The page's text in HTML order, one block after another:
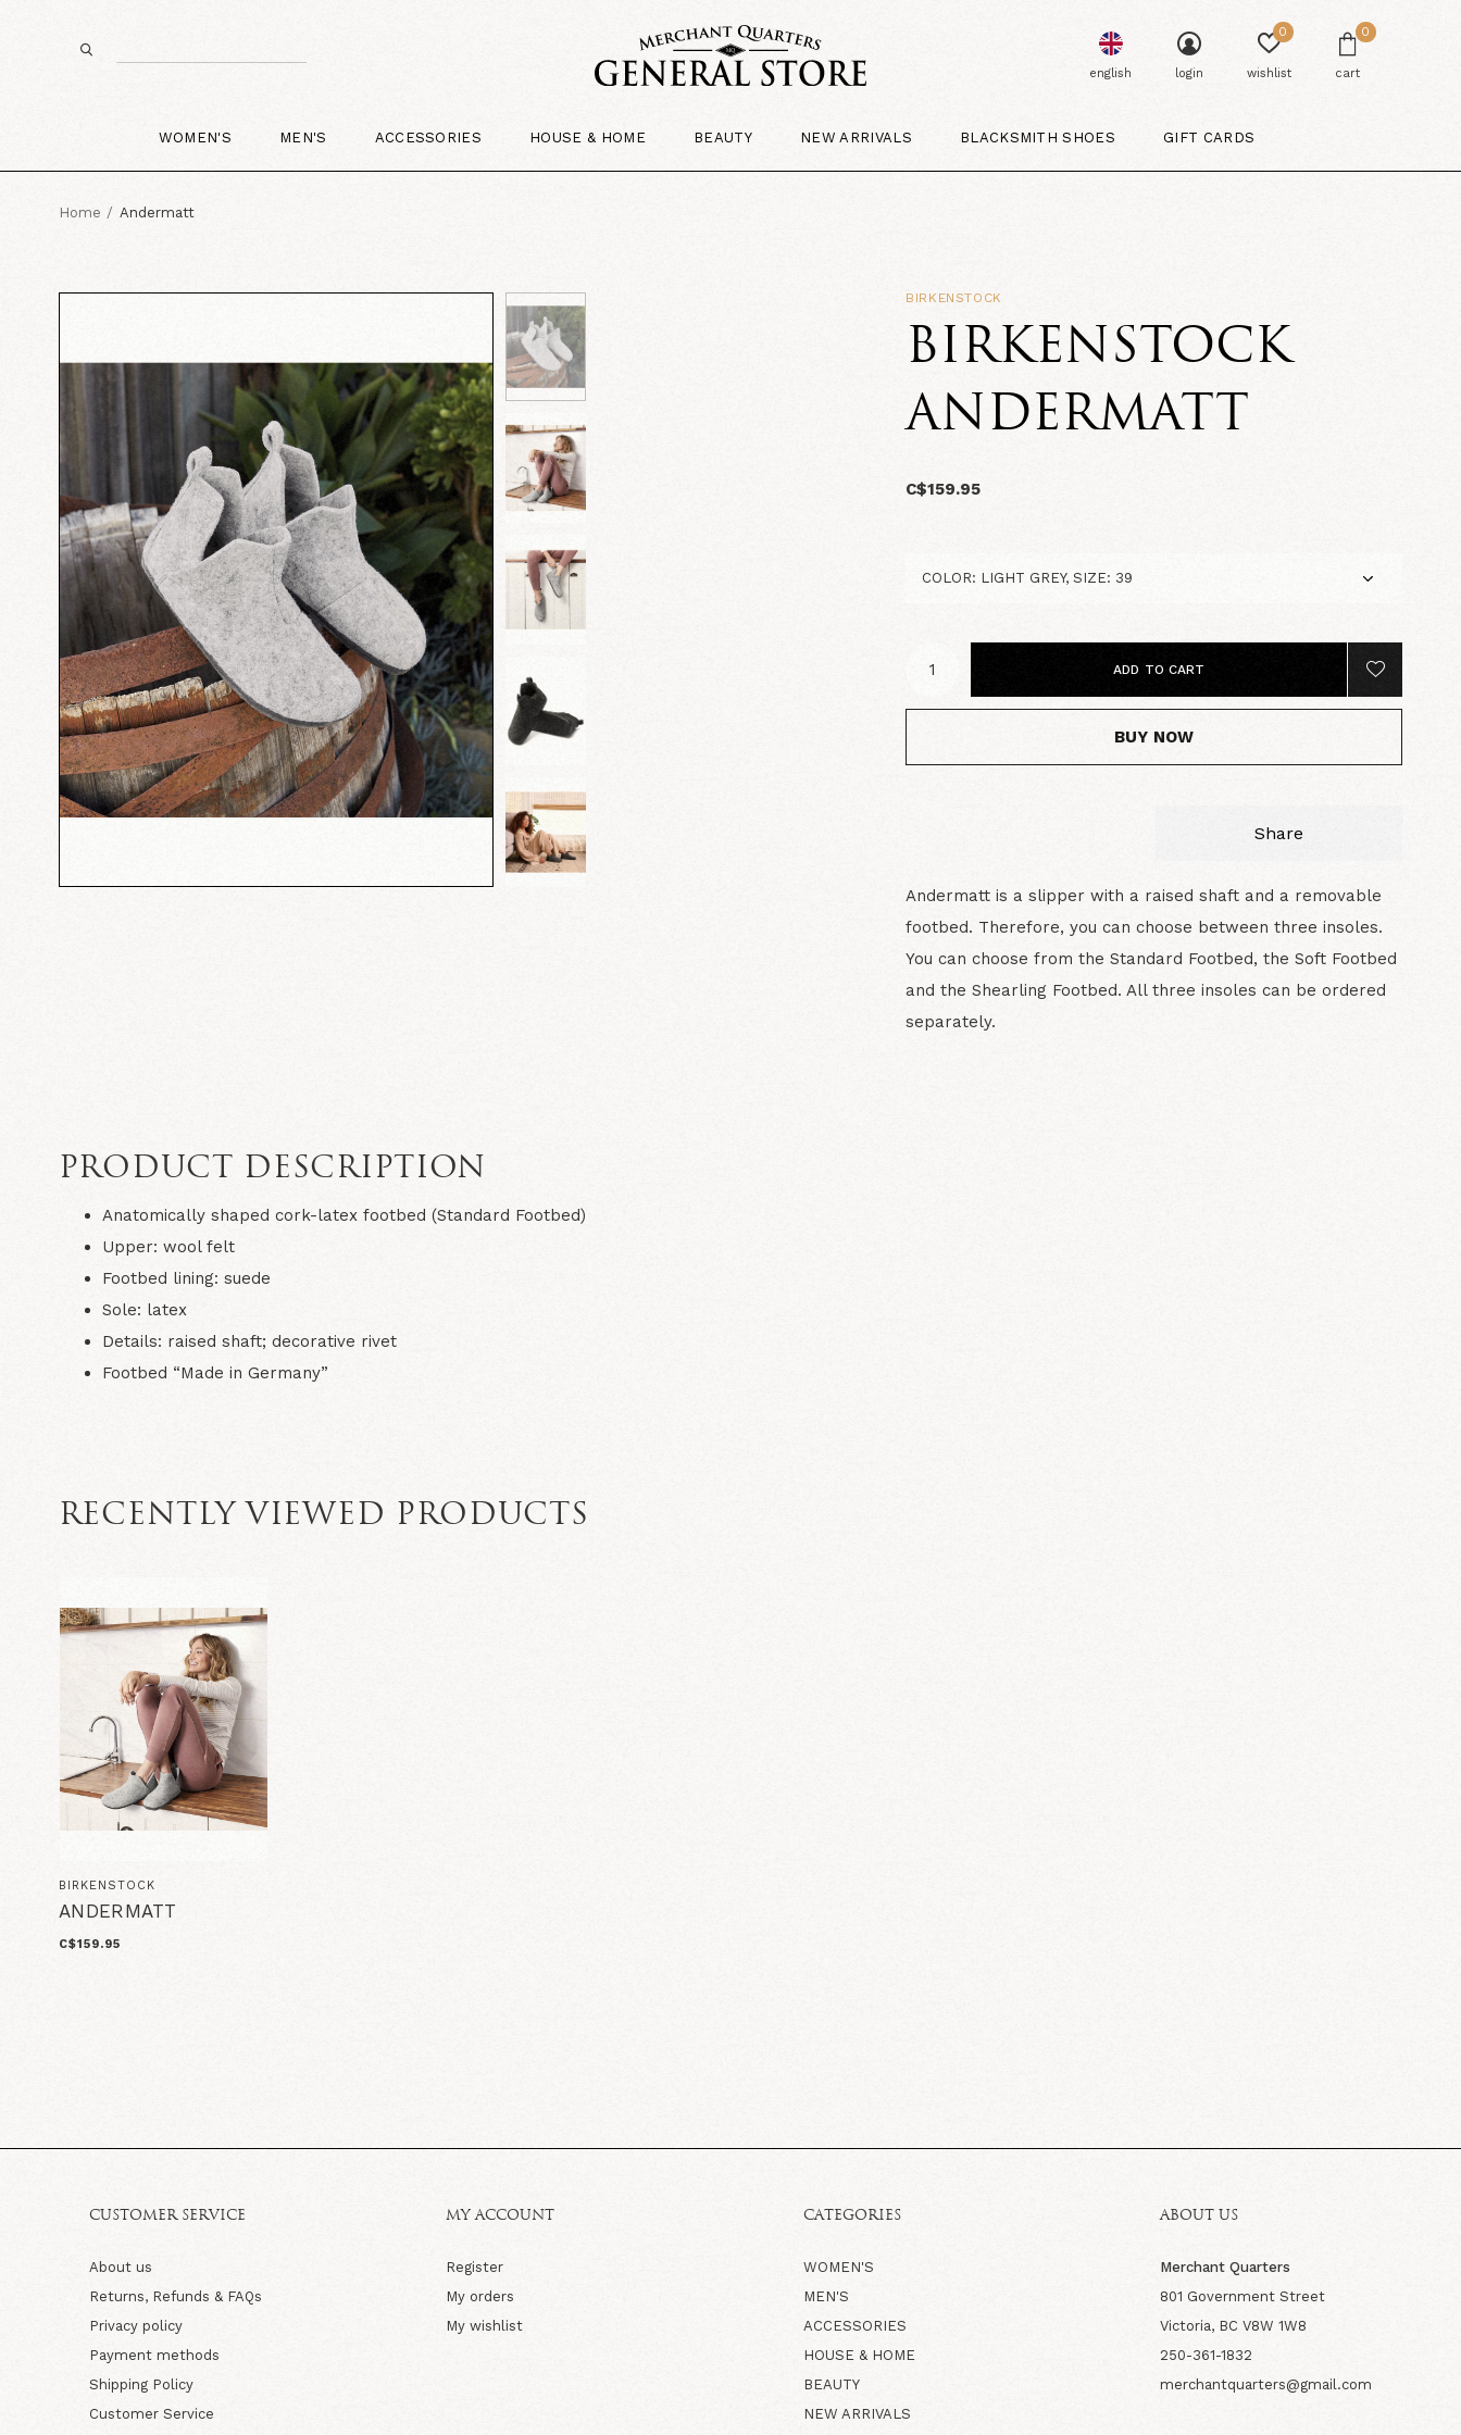
WOMEN'S MEN'S ACCESSORIES HOUSE & HOME BEAUTY NEW ARRIVALS BLACKSMITH SHOES GIFT CARDS
english login wishlist
0
cart
0
Home Andermatt
BIRKENSTOCK
BIRKENSTOCK
ANDERMATT
C$159.95
ADD TO CART
BUY NOW
Share
Andermatt is a slipper with a raised shaft and a removable
footbed. Therefore, you can choose between three insoles.
You can choose from the Standard Footbed, the Soft Footbed
and the Shearling Footbed. All three insoles can be ordered
separately.
PRODUCT DESCRIPTION
Anatomically shaped cork-latex footbed (Standard Footbed)
Upper: wool felt
Footbed lining: suede
Sole: latex
Details: raised shaft; decorative rivet
Footbed “Made in Germany”
RECENTLY VIEWED PRODUCTS
BIRKENSTOCK
ANDERMATT
C$159.95
CUSTOMER SERVICE
About us
Returns, Refunds & FAQs
Privacy policy
Payment methods
Shipping Policy
Customer Service
MY ACCOUNT
Register
My orders
My wishlist
CATEGORIES
WOMEN'S
MEN'S
ACCESSORIES
HOUSE & HOME
BEAUTY
NEW ARRIVALS
ABOUT US
Merchant Quarters
801 Government Street
Victoria, BC V8W 1W8
250-361-1832
merchantquarters@gmail.com